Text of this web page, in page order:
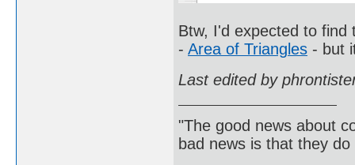
Btw, I'd expected to find
- Area of Triangles - but
Last edited by
"The good news about
bad news is that they